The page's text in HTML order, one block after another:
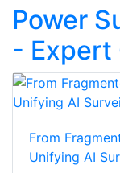
Power
- Expert
From
Unifying AI